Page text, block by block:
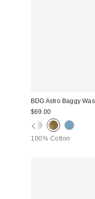
BDG Astro Baggy
$69.00
100% Cotton